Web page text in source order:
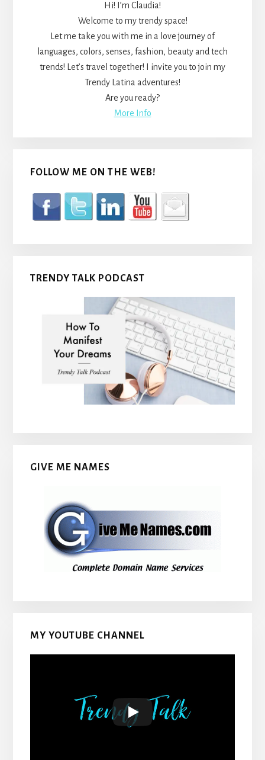
Hi! I’m Claudia!
Welcome to my trendy space!
Let me take you with me in a love journey of
languages, colors, senses, fashion, beauty and tech
trends! Let’s travel together! I invite you to join my
Trendy Latina adventures!
Are you ready?
More Info
FOLLOW ME ON THE WEB!
TRENDY TALK PODCAST
GIVE ME NAMES
MY YOUTUBE CHANNEL